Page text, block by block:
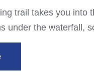
trail takes you into
under the waterfall,